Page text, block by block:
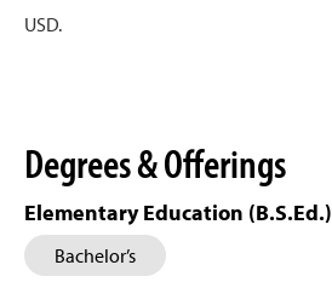
USD.
Degrees & Offerings
Elementary Education (B.S.Ed.)
Bachelor’s